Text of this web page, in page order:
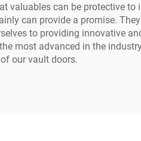
valuables can be protective
can provide a promise.
to providing innovative
most advanced in the
our vault doors.